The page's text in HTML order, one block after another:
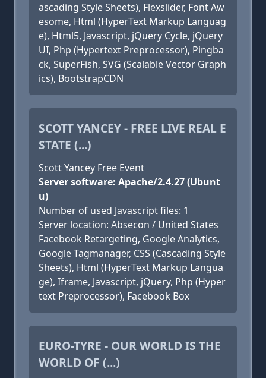
ascading Style Sheets), Flexslider, Font Aw
esome, Html (HyperText Markup Languag
e), Html5, Javascript, jQuery Cycle, jQuery
UI, Php (Hypertext Preprocessor), Pingba
ck, SuperFish, SVG (Scalable Vector Graph
ics), BootstrapCDN
SCOTT YANCEY - FREE LIVE REAL E
STATE (...)
Scott Yancey Free Event
Server software: Apache/2.4.27 (Ubunt
u)
Number of used Javascript files: 1
Server location: Absecon / United States
Facebook Retargeting, Google Analytics,
Google Tagmanager, CSS (Cascading Style
Sheets), Html (HyperText Markup Langua
ge), Iframe, Javascript, jQuery, Php (Hyper
text Preprocessor), Facebook Box
EURO-TYRE - OUR WORLD IS THE
WORLD OF (...)